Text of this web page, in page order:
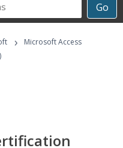
Go
›
Microsoft Access